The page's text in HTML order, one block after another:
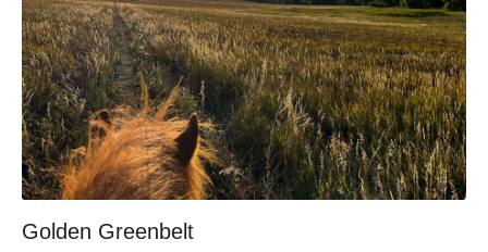
Golden Greenbelt